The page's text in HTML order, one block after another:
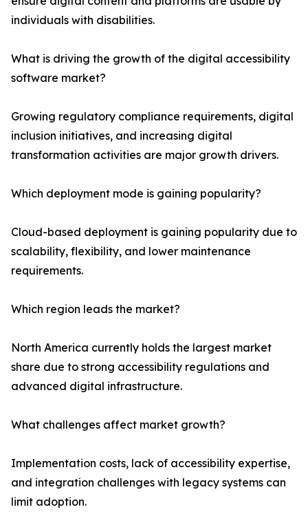
individuals with disabilities.
What is driving the growth of the digital accessibility
software market?
Growing regulatory compliance requirements, digital
inclusion initiatives, and increasing digital
transformation activities are major growth drivers.
Which deployment mode is gaining popularity?
Cloud-based deployment is gaining popularity due to
scalability, flexibility, and lower maintenance
requirements.
Which region leads the market?
North America currently holds the largest market
share due to strong accessibility regulations and
advanced digital infrastructure.
What challenges affect market growth?
Implementation costs, lack of accessibility expertise,
and integration challenges with legacy systems can
limit adoption.